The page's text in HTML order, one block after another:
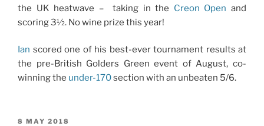
the UK heatwave – taking in the Creon Open and
scoring 3½. No wine prize this year!
Ian scored one of his best-ever tournament results at
the pre-British Golders Green event of August, co-
winning the under-170section with an unbeaten 5/6.
POSTED
8 MAY 2018